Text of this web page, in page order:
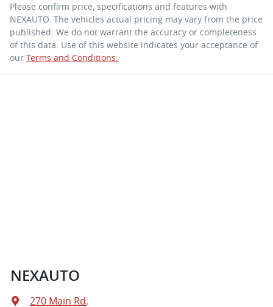
Please confirm price, specifications and features with
NEXAUTO. The vehicles actual pricing may vary from the price
published. We do not warrant the accuracy or completeness
of this data. Use of this website indicates your acceptance of
our Terms and Conditions.
NEXAUTO
270 Main Rd,